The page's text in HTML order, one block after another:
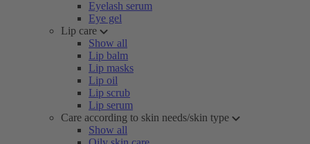
Eyelash serum
Eye gel
Lip care
Show all
Lip balm
Lip masks
Lip oil
Lip scrub
Lip serum
Care according to skin needs/skin type
Show all